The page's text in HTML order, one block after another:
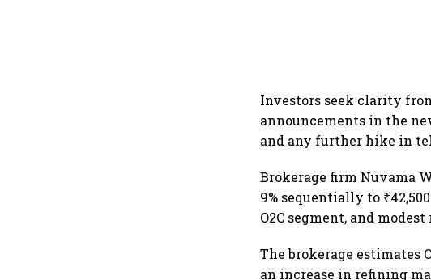
Investors seek clarity
announcements in the
and any further hike in
Brokerage firm Nuvama
9% sequentially to
O2C segment, and
The brokerage estimates
an increase in refining